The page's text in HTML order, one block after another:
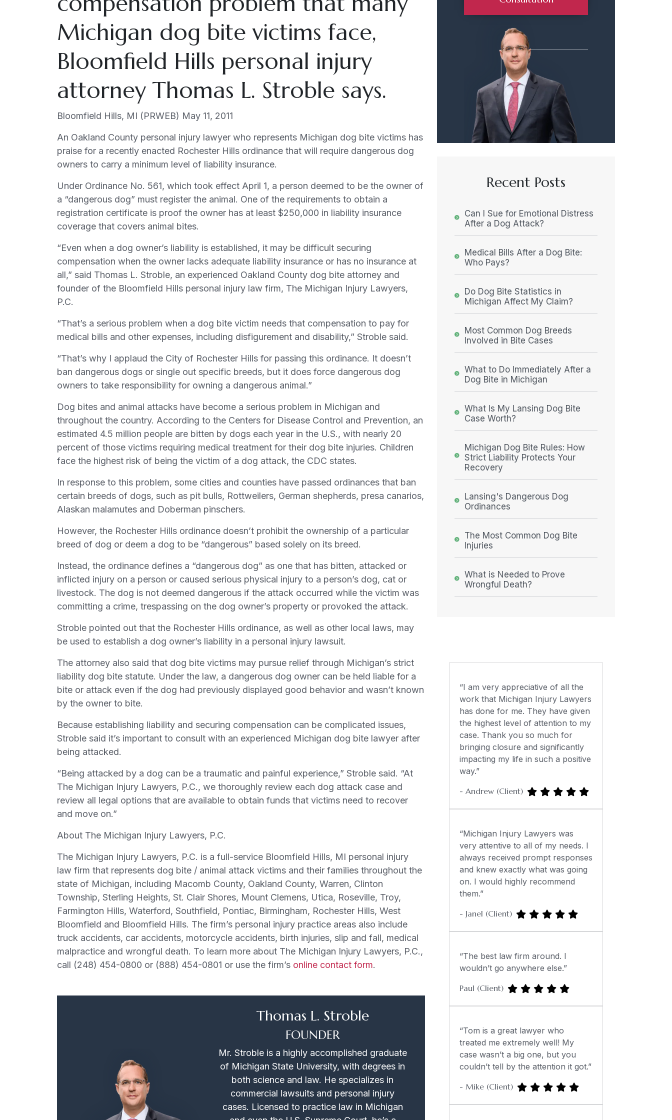
Hills
Requiring
Insurance
Michigan dog bite victims face,
Bloomfield Hills personal injury
attorney Thomas L. Stroble says.
Bloomfield Hills, MI (PRWEB) May 11, 2011
An Oakland County personal injury lawyer who represents Michigan dog bite victims has
praise for a recently enacted Rochester Hills ordinance that will require dangerous dog
owners to carry a minimum level of liability insurance.
Under Ordinance No. 561, which took effect April 1, a person deemed to be the owner of
a “dangerous dog” must register the animal. One of the requirements to obtain a
registration certificate is proof the owner has at least $250,000 in liability insurance
coverage that covers animal bites.
“Even when a dog owner’s liability is established, it may be difficult securing
compensation when the owner lacks adequate liability insurance or has no insurance at
all,” said Thomas L. Stroble, an experienced Oakland County dog bite attorney and
founder of the Bloomfield Hills personal injury law firm, The Michigan Injury Lawyers,
P.C.
“That’s a serious problem when a dog bite victim needs that compensation to pay for
medical bills and other expenses, including disfigurement and disability,” Stroble said.
“That’s why I applaud the City of Rochester Hills for passing this ordinance. It doesn’t
ban dangerous dogs or single out specific breeds, but it does force dangerous dog
owners to take responsibility for owning a dangerous animal.”
Dog bites and animal attacks have become a serious problem in Michigan and
throughout the country. According to the Centers for Disease Control and Prevention, an
estimated 4.5 million people are bitten by dogs each year in the U.S., with nearly 20
percent of those victims requiring medical treatment for their dog bite injuries. Children
face the highest risk of being the victim of a dog attack, the CDC states.
In response to this problem, some cities and counties have passed ordinances that ban
certain breeds of dogs, such as pit bulls, Rottweilers, German shepherds, presa canarios,
Alaskan malamutes and Doberman pinschers.
However, the Rochester Hills ordinance doesn’t prohibit the ownership of a particular
breed of dog or deem a dog to be “dangerous” based solely on its breed.
Instead, the ordinance defines a “dangerous dog” as one that has bitten, attacked or
inflicted injury on a person or caused serious physical injury to a person’s dog, cat or
livestock. The dog is not deemed dangerous if the attack occurred while the victim was
committing a crime, trespassing on the dog owner’s property or provoked the attack.
Stroble pointed out that the Rochester Hills ordinance, as well as other local laws, may
be used to establish a dog owner’s liability in a personal injury lawsuit.
The attorney also said that dog bite victims may pursue relief through Michigan’s strict
liability dog bite statute. Under the law, a dangerous dog owner can be held liable for a
bite or attack even if the dog had previously displayed good behavior and wasn’t known
by the owner to bite.
Because establishing liability and securing compensation can be complicated issues,
Stroble said it’s important to consult with an experienced Michigan dog bite lawyer after
being attacked.
“Being attacked by a dog can be a traumatic and painful experience,” Stroble said. “At
The Michigan Injury Lawyers, P.C., we thoroughly review each dog attack case and
review all legal options that are available to obtain funds that victims need to recover
and move on.”
About The Michigan Injury Lawyers, P.C.
The Michigan Injury Lawyers, P.C. is a full-service Bloomfield Hills, MI personal injury
law firm that represents dog bite / animal attack victims and their families throughout the
state of Michigan, including Macomb County, Oakland County, Warren, Clinton
Township, Sterling Heights, St. Clair Shores, Mount Clemens, Utica, Roseville, Troy,
Farmington Hills, Waterford, Southfield, Pontiac, Birmingham, Rochester Hills, West
Bloomfield and Bloomfield Hills. The firm’s personal injury practice areas also include
truck accidents, car accidents, motorcycle accidents, birth injuries, slip and fall, medical
malpractice and wrongful death. To learn more about The Michigan Injury Lawyers, P.C.,
call (248) 454-0800 or (888) 454-0801 or use the firm’s online contact form.
Thomas L. Stroble
FOUNDER
Mr. Stroble is a highly accomplished graduate
of Michigan State University, with degrees in
both science and law. He specializes in
commercial lawsuits and personal injury
cases. Licensed to practice law in Michigan
Recent Posts
Can I Sue for Emotional Distress
After a Dog Attack?
Medical Bills After a Dog Bite:
Who Pays?
Do Dog Bite Statistics in
Michigan Affect My Claim?
Most Common Dog Breeds
Involved in Bite Cases
What to Do Immediately After a
Dog Bite in Michigan
What Is My Lansing Dog Bite
Case Worth?
Michigan Dog Bite Rules: How
Strict Liability Protects Your
Recovery
Lansing's Dangerous Dog
Ordinances
The Most Common Dog Bite
Injuries
What is Needed to Prove
Wrongful Death?
“I am very appreciative of all the
work that Michigan Injury Lawyers
has done for me. They have given
the highest level of attention to my
case. Thank you so much for
bringing closure and significantly
impacting my life in such a positive
way.”
- Andrew (Client)
“Michigan Injury Lawyers was
very attentive to all of my needs. I
always received prompt responses
and knew exactly what was going
on. I would highly recommend
them.”
- Janel (Client)
“The best law firm around. I
wouldn’t go anywhere else.”
Paul (Client)
“Tom is a great lawyer who
treated me extremely well! My
case wasn’t a big one, but you
couldn’t tell by the attention it got.”
- Mike (Client)